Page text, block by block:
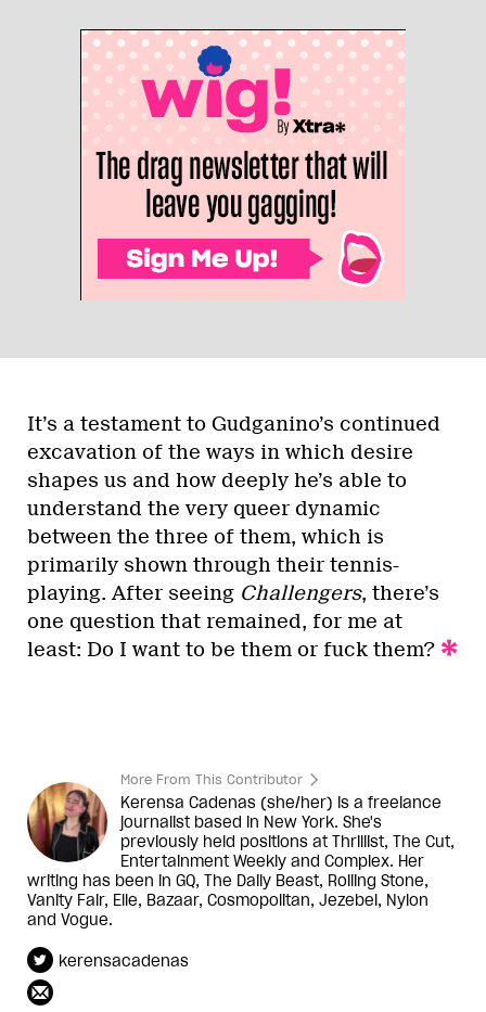
It’s a testament to Gudganino’s continued
excavation of the ways in which desire
shapes us and how deeply he’s able to
understand the very queer dynamic
between the three of them, which is
primarily shown through their tennis-
playing. After seeing Challengers, there’s
one question that remained, for me at
least: Do I want to be them or fuck them?
More From This Contributor
Kerensa Cadenas (she/her) is a freelance
journalist based in New York. She's
previously held positions at Thrillist, The Cut,
Entertainment Weekly and Complex. Her
writing has been in GQ, The Daily Beast, Rolling Stone,
Vanity Fair, Elle, Bazaar, Cosmopolitan, Jezebel, Nylon
and Vogue.
kerensacadenas